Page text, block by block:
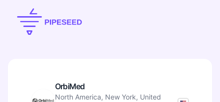
OrbiMed
North America, New York, United